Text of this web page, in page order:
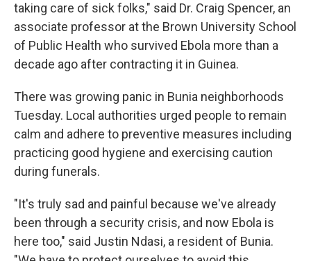
taking care of sick folks," said Dr. Craig Spencer, an
associate professor at the Brown University School
of Public Health who survived Ebola more than a
decade ago after contracting it in Guinea.
There was growing panic in Bunia neighborhoods
Tuesday. Local authorities urged people to remain
calm and adhere to preventive measures including
practicing good hygiene and exercising caution
during funerals.
"It's truly sad and painful because we've already
been through a security crisis, and now Ebola is
here too," said Justin Ndasi, a resident of Bunia.